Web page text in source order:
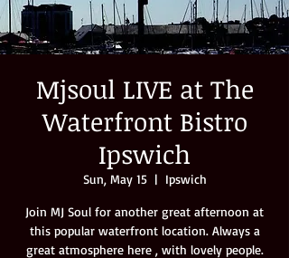
Mjsoul LIVE at The
Waterfront Bistro
Ipswich
Sun, May 15
  |
Ipswich
Join MJ Soul for another great afternoon at
this popular waterfront location. Always a
great atmosphere here , with lovely people.